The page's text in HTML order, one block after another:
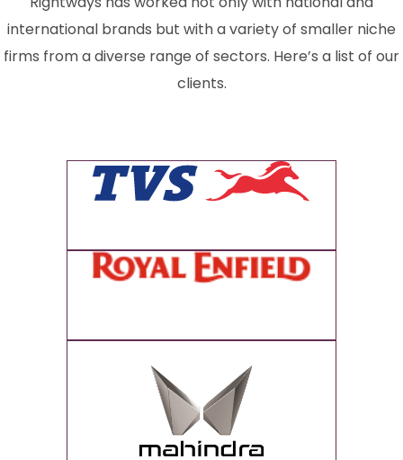
international brands but with a variety of smaller niche
firms from a diverse range of sectors. Here’s a list of our
clients.